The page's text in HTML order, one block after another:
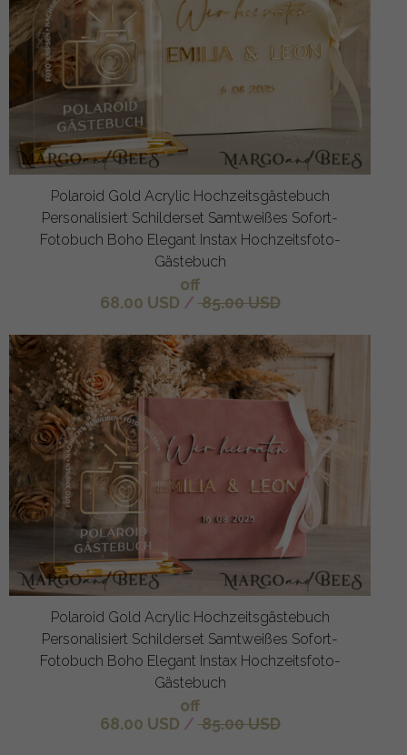
Polaroid Gold Acrylic Hochzeitsgästebuch
Personalisiert Schilderset Samtweißes Sofort-
Fotobuch Boho Elegant Instax Hochzeitsfoto-
Gästebuch
off
68.00 USD / 85.00 USD
Polaroid Gold Acrylic Hochzeitsgästebuch
Personalisiert Schilderset Samtweißes Sofort-
Fotobuch Boho Elegant Instax Hochzeitsfoto-
Gästebuch
off
68.00 USD / 85.00 USD